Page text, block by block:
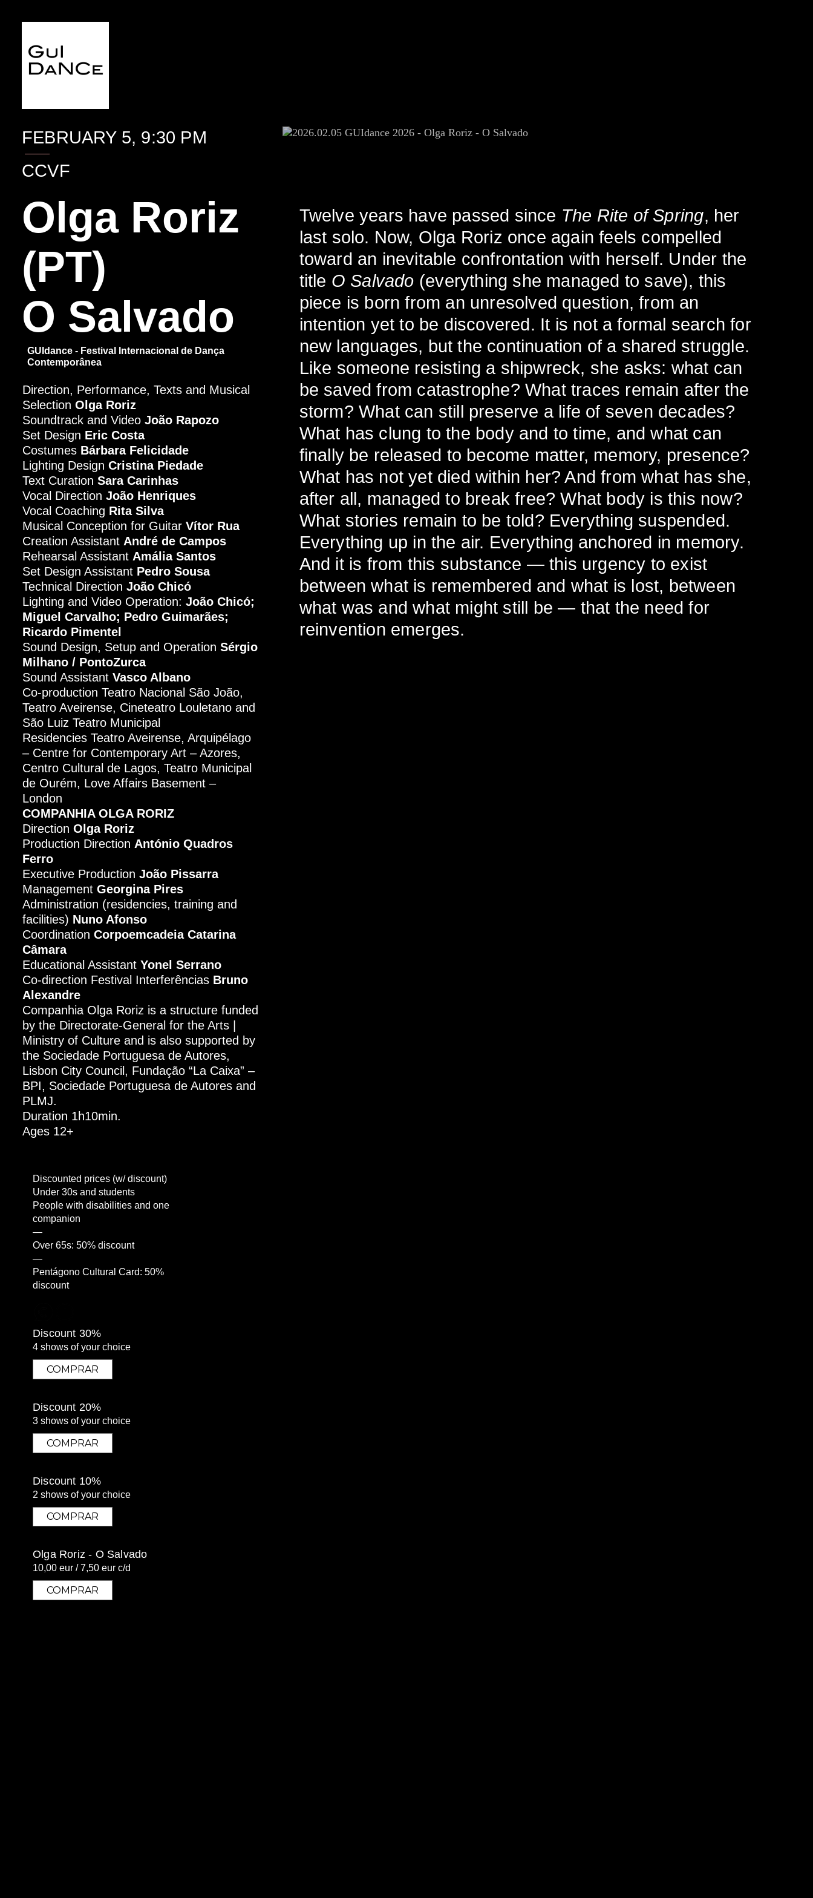
FEBRUARY 5, 9:30 PM
CCVF
Olga Roriz
(PT)
O Salvado
GUIdance - Festival Internacional de Dança
Contemporânea
Direction, Performance, Texts and Musical
Selection Olga Roriz
Soundtrack and Video João Rapozo
Set Design Eric Costa
Costumes Bárbara Felicidade
Lighting Design Cristina Piedade
Text Curation Sara Carinhas
Vocal Direction João Henriques
Vocal Coaching Rita Silva
Musical Conception for Guitar Vítor Rua
Creation Assistant André de Campos
Rehearsal Assistant Amália Santos
Set Design Assistant Pedro Sousa
Technical Direction João Chicó
Lighting and Video Operation: João Chicó;
Miguel Carvalho; Pedro Guimarães;
Ricardo Pimentel
Sound Design, Setup and Operation Sérgio
Milhano / PontoZurca
Sound Assistant Vasco Albano
Co-production Teatro Nacional São João,
Teatro Aveirense, Cineteatro Louletano and
São Luiz Teatro Municipal
Residencies Teatro Aveirense, Arquipélago
– Centre for Contemporary Art – Azores,
Centro Cultural de Lagos, Teatro Municipal
de Ourém, Love Affairs Basement –
London
COMPANHIA OLGA RORIZ
Direction Olga Roriz
Production Direction António Quadros
Ferro
Executive Production João Pissarra
Management Georgina Pires
Administration (residencies, training and
facilities) Nuno Afonso
Coordination Corpoemcadeia Catarina
Câmara
Educational Assistant Yonel Serrano
Co-direction Festival Interferências Bruno
Alexandre
Companhia Olga Roriz is a structure funded
by the Directorate-General for the Arts |
Ministry of Culture and is also supported by
the Sociedade Portuguesa de Autores,
Lisbon City Council, Fundação “La Caixa” –
BPI, Sociedade Portuguesa de Autores and
PLMJ.
Duration 1h10min.
Ages 12+
Discounted prices (w/ discount)
Under 30s and students
People with disabilities and one
companion
—
Over 65s: 50% discount
—
Pentágono Cultural Card: 50%
discount
Discount 30%
4 shows of your choice
COMPRAR
COMPRAR
Discount 20%
3 shows of your choice
COMPRAR
COMPRAR
Discount 10%
2 shows of your choice
COMPRAR
COMPRAR
Olga Roriz - O Salvado
10,00 eur / 7,50 eur c/d
COMPRAR
COMPRAR
Twelve years have passed since The Rite of Spring, her
last solo. Now, Olga Roriz once again feels compelled
toward an inevitable confrontation with herself. Under the
title O Salvado (everything she managed to save), this
piece is born from an unresolved question, from an
intention yet to be discovered. It is not a formal search for
new languages, but the continuation of a shared struggle.
Like someone resisting a shipwreck, she asks: what can
be saved from catastrophe? What traces remain after the
storm? What can still preserve a life of seven decades?
What has clung to the body and to time, and what can
finally be released to become matter, memory, presence?
What has not yet died within her? And from what has she,
after all, managed to break free? What body is this now?
What stories remain to be told? Everything suspended.
Everything up in the air. Everything anchored in memory.
And it is from this substance — this urgency to exist
between what is remembered and what is lost, between
what was and what might still be — that the need for
reinvention emerges.